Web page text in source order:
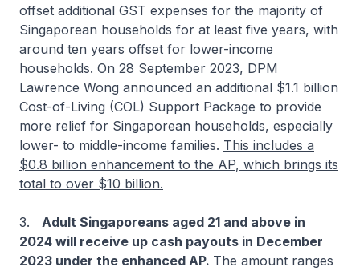
offset additional GST expenses for the majority of
Singaporean households for at least five years, with
around ten years offset for lower-income
households. On 28 September 2023, DPM
Lawrence Wong announced an additional $1.1 billion
Cost-of-Living (COL) Support Package to provide
more relief for Singaporean households, especially
lower- to middle-income families. This includes a
$0.8 billion enhancement to the AP, which brings its
total to over $10 billion.
3. Adult Singaporeans aged 21 and above in
2024 will receive up cash payouts in December
2023 under the enhanced AP. The amount ranges